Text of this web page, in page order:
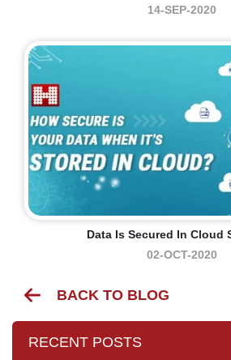
14-SEP-2020
Data Is Secured In Cloud
02-OCT-2020
BACK TO BLOG
RECENT POSTS